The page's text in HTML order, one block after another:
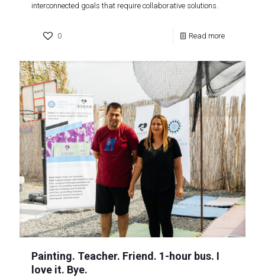
interconnected goals that require collaborative solutions.
0 Read more
Painting. Teacher. Friend. 1-hour bus. I
love it. Bye.